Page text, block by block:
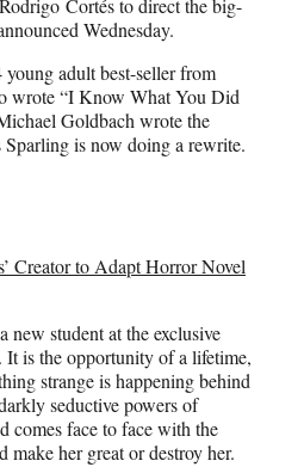
Cortés to direct the big-
Wednesday.
adult best-seller from
wrote “I Know What You Did
Goldbach wrote the
is now doing a rewrite.
Creator to Adapt Horror Novel
student at the exclusive
is the opportunity of a lifetime,
strange is happening behind
seductive powers of
comes face to face with the
make her great or destroy her.